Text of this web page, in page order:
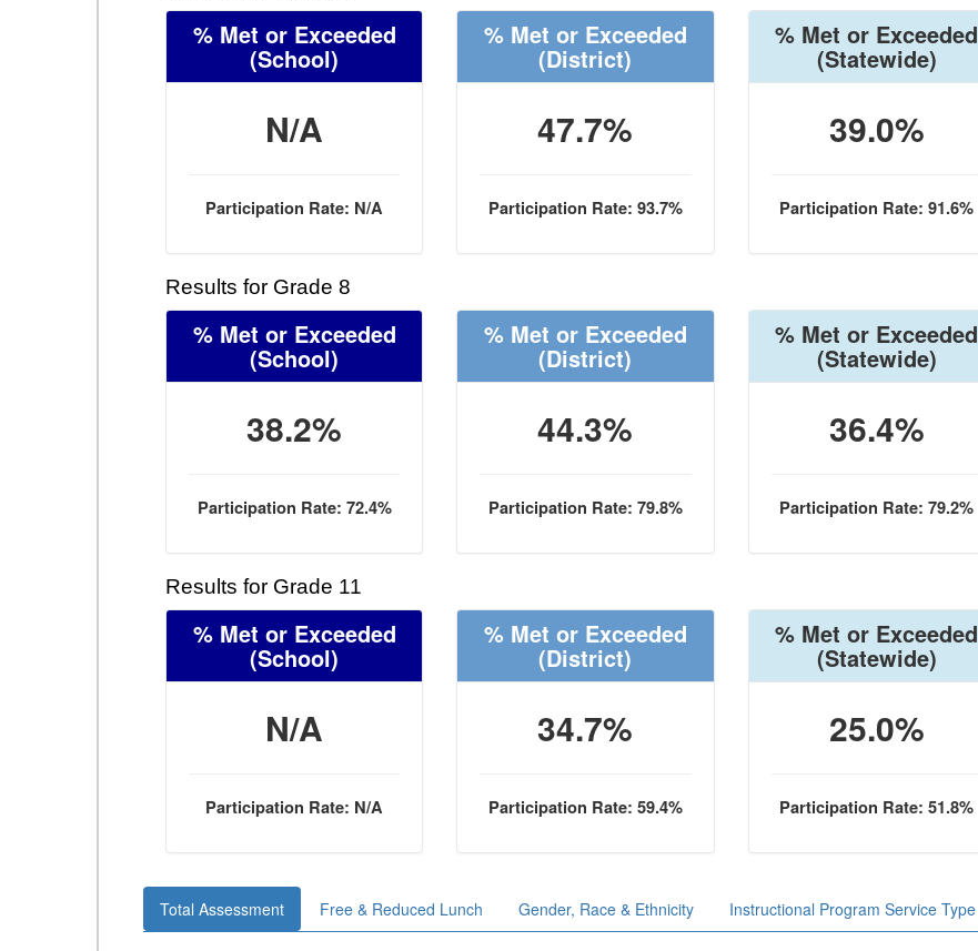
% Met or Exceeded
(School)
N/A
Participation Rate: N/A
% Met or Exceeded
(District)
47.7%
Participation Rate: 93.7%
% Met or Exceeded
(Statewide)
39.0%
Participation Rate: 91.6%
Results for Grade 8
% Met or Exceeded
(School)
38.2%
Participation Rate: 72.4%
% Met or Exceeded
(District)
44.3%
Participation Rate: 79.8%
% Met or Exceeded
(Statewide)
36.4%
Participation Rate: 79.2%
Results for Grade 11
% Met or Exceeded
(School)
N/A
Participation Rate: N/A
% Met or Exceeded
(District)
34.7%
Participation Rate: 59.4%
% Met or Exceeded
(Statewide)
25.0%
Participation Rate: 51.8%
Total Assessment Free & Reduced Lunch Gender, Race & Ethnicity Instructional Program Service Type